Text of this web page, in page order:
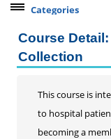
Categories
Addiction
Career
Certified
Child
Home
Course
Collection
This course is
to hospital
becoming a